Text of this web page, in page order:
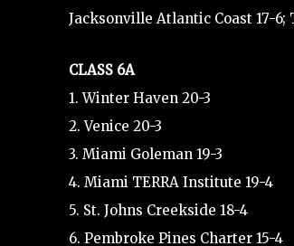
Jacksonville Atlantic Coast 17-6;
CLASS 6A
1. Winter Haven 20-3
2. Venice 20-3
3. Miami Goleman 19-3
4. Miami TERRA Institute 19-4
5. St. Johns Creekside 18-4
6. Pembroke Pines Charter 15-4